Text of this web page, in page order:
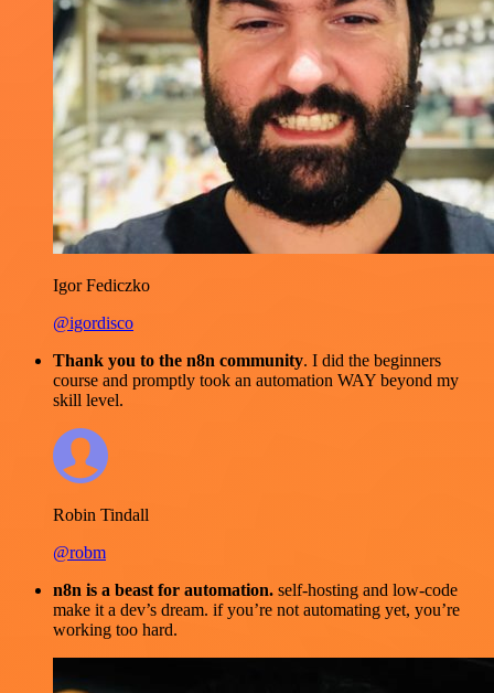
Igor Fediczko
@igordisco
Thank you to the n8n community. I did the beginners
course and promptly took an automation WAY beyond my
skill level.
Robin Tindall
@robm
n8n is a beast for automation. self-hosting and low-code
make it a dev’s dream. if you’re not automating yet, you’re
working too hard.